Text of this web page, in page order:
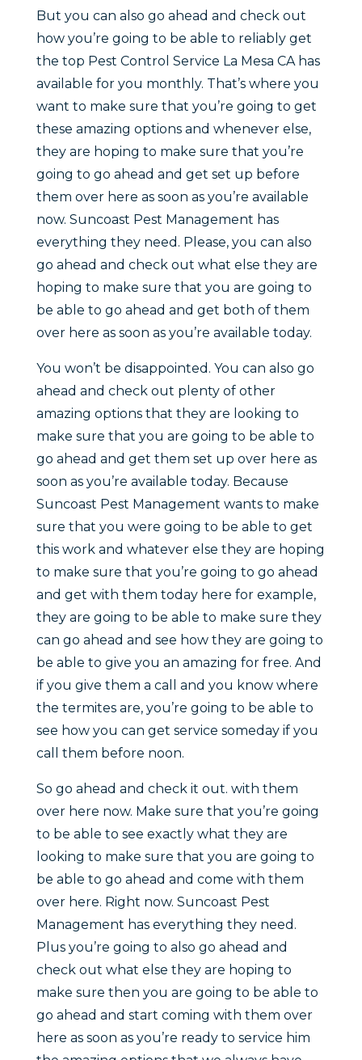
But you can also go ahead and check out
how you’re going to be able to reliably get
the top Pest Control Service La Mesa CA has
available for you monthly. That’s where you
want to make sure that you’re going to get
these amazing options and whenever else,
they are hoping to make sure that you’re
going to go ahead and get set up before
them over here as soon as you’re available
now. Suncoast Pest Management has
everything they need. Please, you can also
go ahead and check out what else they are
hoping to make sure that you are going to
be able to go ahead and get both of them
over here as soon as you’re available today.
You won’t be disappointed. You can also go
ahead and check out plenty of other
amazing options that they are looking to
make sure that you are going to be able to
go ahead and get them set up over here as
soon as you’re available today. Because
Suncoast Pest Management wants to make
sure that you were going to be able to get
this work and whatever else they are hoping
to make sure that you’re going to go ahead
and get with them today here for example,
they are going to be able to make sure they
can go ahead and see how they are going to
be able to give you an amazing for free. And
if you give them a call and you know where
the termites are, you’re going to be able to
see how you can get service someday if you
call them before noon.
So go ahead and check it out. with them
over here now. Make sure that you’re going
to be able to see exactly what they are
looking to make sure that you are going to
be able to go ahead and come with them
over here. Right now. Suncoast Pest
Management has everything they need.
Plus you’re going to also go ahead and
check out what else they are hoping to
make sure then you are going to be able to
go ahead and start coming with them over
here as soon as you’re ready to service him